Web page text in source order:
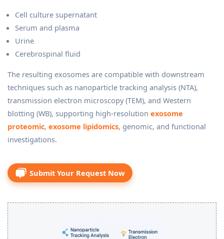
Cell culture supernatant
Serum and plasma
Urine
Cerebrospinal fluid
The resulting exosomes are compatible with downstream
techniques such as nanoparticle tracking analysis (NTA),
transmission electron microscopy (TEM), and Western
blotting (WB), supporting high-resolution exosome
proteomic, exosome lipidomics, genomic, and functional
investigations.
Submit Your Request Now